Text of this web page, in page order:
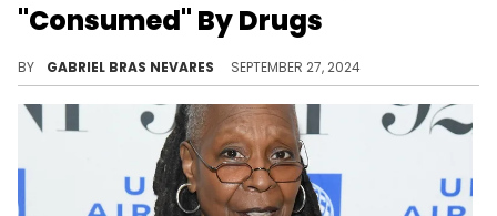
"Consumed" By Drugs
BY GABRIEL BRAS NEVARES SEPTEMBER 27, 2024